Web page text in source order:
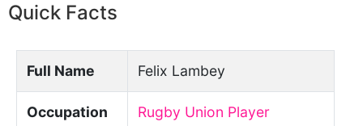
Quick Facts
Full Name Felix Lambey
Occupation Rugby Union Player